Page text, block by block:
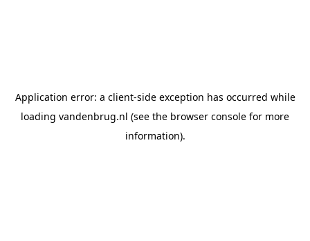
Application error: a client-side exception has occurred while
loading vandenbrug.nl (see the browser console for more
information).